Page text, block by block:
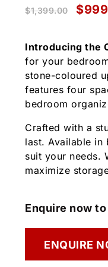
$1,399.00 $
Introducing the
for your
stone-coloured
features four
bedroom
Crafted with a
last. Available in
suit your needs.
maximize
Enquire now
ENQUIRE